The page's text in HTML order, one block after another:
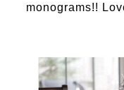
monograms!!